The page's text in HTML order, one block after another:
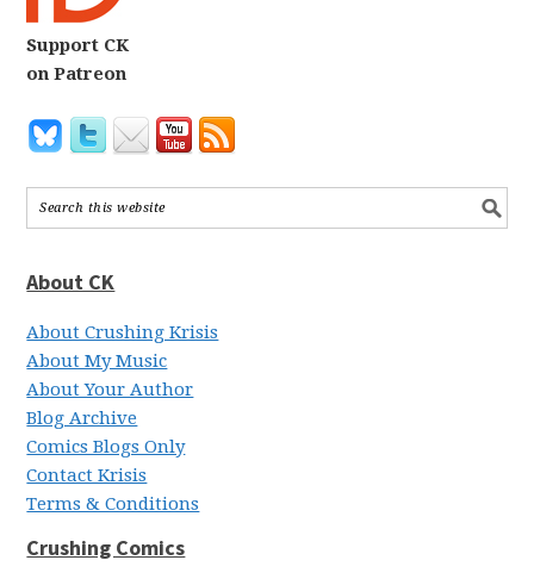
Support CK
on Patreon
About CK
About Crushing Krisis
About My Music
About Your Author
Blog Archive
Comics Blogs Only
Contact Krisis
Terms & Conditions
Crushing Comics